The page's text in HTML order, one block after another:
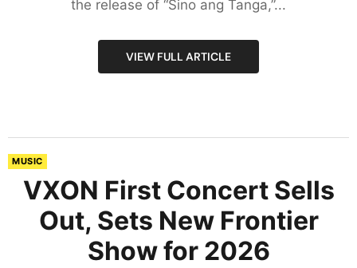
the release of “Sino ang Tanga,”...
VIEW FULL ARTICLE
MUSIC
VXON First Concert Sells
Out, Sets New Frontier
Show for 2026